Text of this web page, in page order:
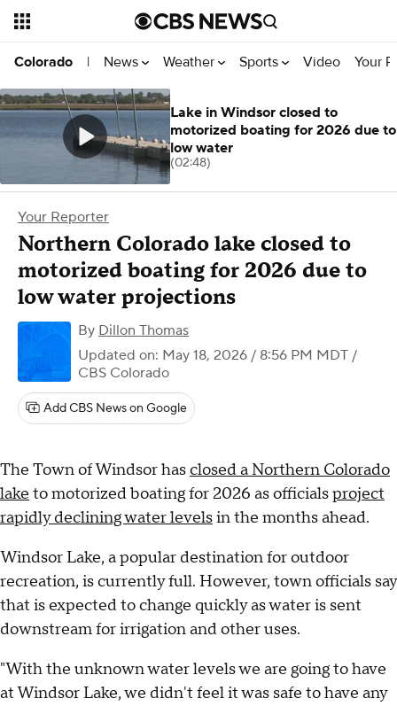
Colorado | News Weather Sports Video Your
Your Reporter
Northern Colorado lake closed to
motorized boating for 2026 due to
low water projections
By Dillon Thomas
Updated on: May 18, 2026 / 8:56 PM MDT /
CBS Colorado
Add CBS News on Google
The Town of Windsor hasclosed a Northern Colorado
lake to motorized boating for 2026 as officialsproject
rapidly declining water levelsin the months ahead.
Windsor Lake, a popular destination for outdoor
recreation, is currently full. However, town officials say
that is expected to change quickly as water is sent
downstream for irrigation and other uses.
"With the unknown water levels we are going to have
at Windsor Lake, we didn't feel it was safe to have any
Lake in Windsor closed to
motorized boating for 2026 due to
low water
(02:48)